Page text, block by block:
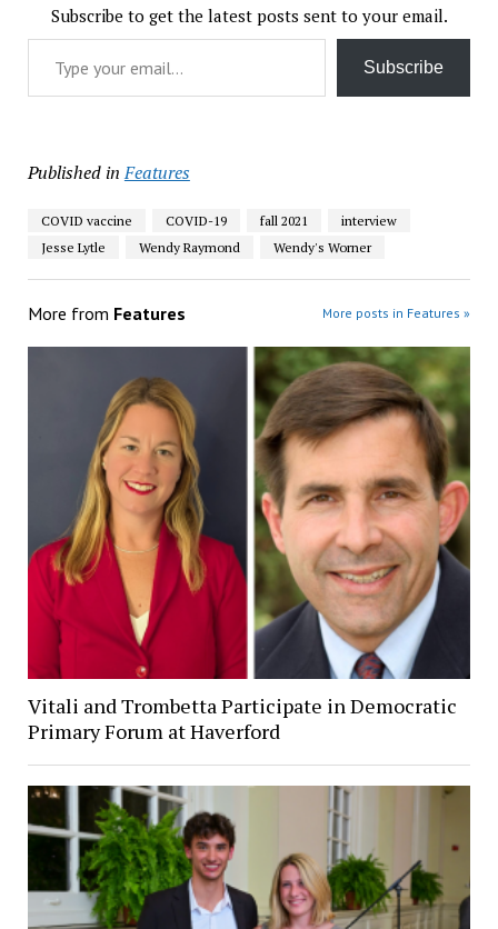
Subscribe to get the latest posts sent to your email.
Type your email…
Subscribe
Published in Features
COVID vaccine COVID-19 fall 2021
interview
Jesse Lytle
Wendy Raymond Wendy's Worner
More from Features More posts in Features »
Vitali and Trombetta Participate in Democratic
Primary Forum at Haverford